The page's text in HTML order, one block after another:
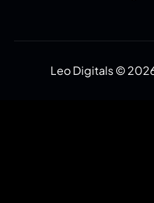
Leo Digitals ©